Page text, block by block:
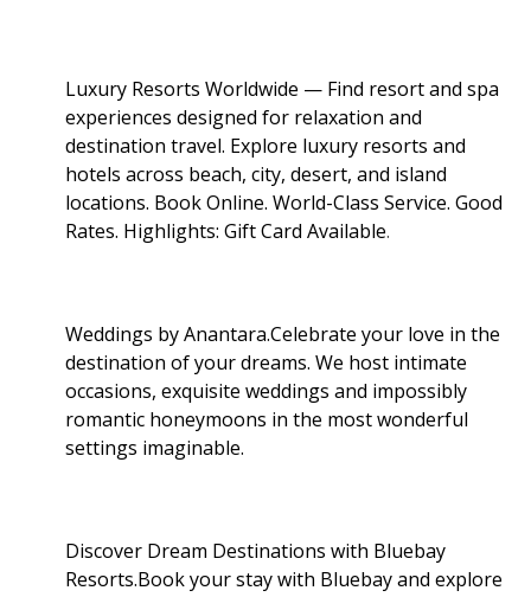
Luxury Resorts Worldwide — Find resort and spa
experiences designed for relaxation and
destination travel. Explore luxury resorts and
hotels across beach, city, desert, and island
locations. Book Online. World-Class Service. Good
Rates. Highlights: Gift Card Available.
Weddings by Anantara.Celebrate your love in the
destination of your dreams. We host intimate
occasions, exquisite weddings and impossibly
romantic honeymoons in the most wonderful
settings imaginable.
Discover Dream Destinations with Bluebay
Resorts.Book your stay with Bluebay and explore